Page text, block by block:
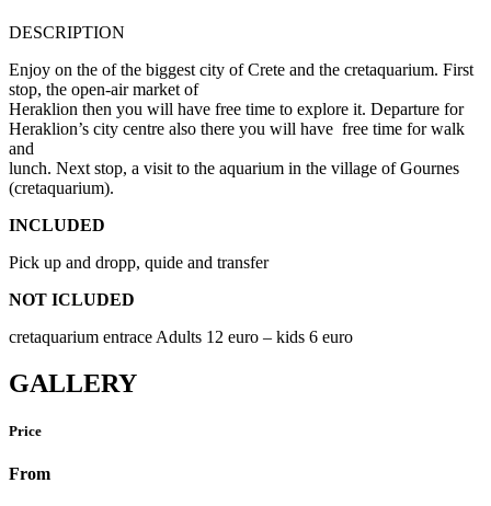
DESCRIPTION
Enjoy on the of the biggest city of Crete and the cretaquarium. First
stop, the open-air market of
Heraklion then you will have free time to explore it. Departure for
Heraklion’s city centre also there you will have free time for walk
and
lunch. Next stop, a visit to the aquarium in the village of Gournes
(cretaquarium).
INCLUDED
Pick up and dropp, quide and transfer
NOT ICLUDED
cretaquarium entrace Adults 12 euro – kids 6 euro
GALLERY
Price
From